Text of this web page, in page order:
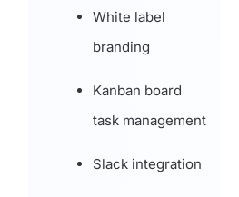
White label
branding
Kanban board
task management
Slack integration